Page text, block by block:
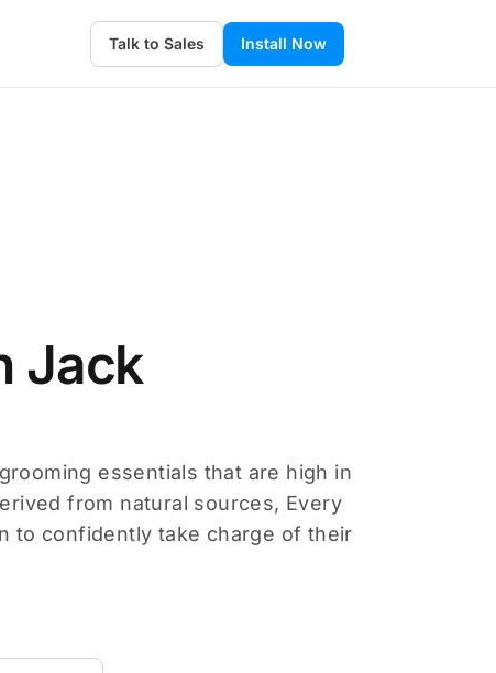
Talk to Sales Install Now
Jack
essentials that are high in
from natural sources, Every
to confidently take charge of their